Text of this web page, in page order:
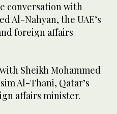
conversation with
Al-Nahyan, the UAE’s
foreign affairs
Sheikh Mohammed
Al-Thani, Qatar’s
affairs minister.